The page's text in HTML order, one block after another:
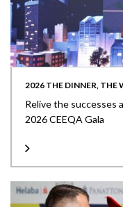
2026 THE DINNER, THE
Relive the successes
2026 CEEQA Gala